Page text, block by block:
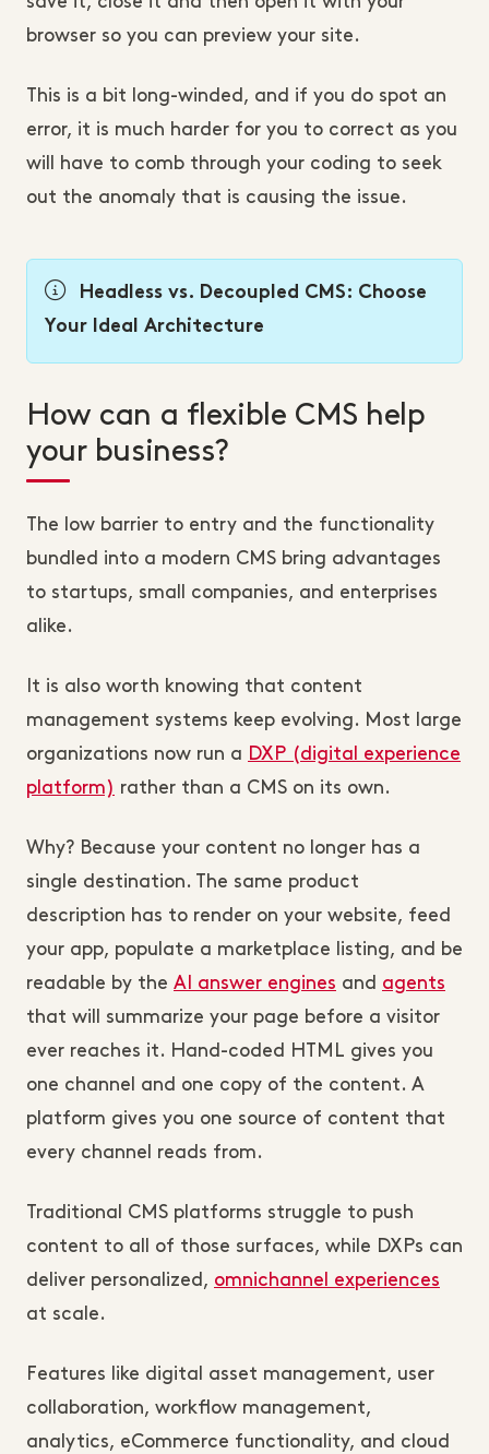
browser so you can preview your site.
This is a bit long-winded, and if you do spot an
error, it is much harder for you to correct as you
will have to comb through your coding to seek
out the anomaly that is causing the issue.
Headless vs. Decoupled CMS: Choose
Your Ideal Architecture
How can a flexible CMS help
your business?
The low barrier to entry and the functionality
bundled into a modern CMS bring advantages
to startups, small companies, and enterprises
alike.
It is also worth knowing that content
management systems keep evolving. Most large
organizations now run a DXP (digital experience
platform) rather than a CMS on its own.
Why? Because your content no longer has a
single destination. The same product
description has to render on your website, feed
your app, populate a marketplace listing, and be
readable by the AI answer engines and agents
that will summarize your page before a visitor
ever reaches it. Hand-coded HTML gives you
one channel and one copy of the content. A
platform gives you one source of content that
every channel reads from.
Traditional CMS platforms struggle to push
content to all of those surfaces, while DXPs can
deliver personalized, omnichannel experiences
at scale.
Features like digital asset management, user
collaboration, workflow management,
analytics, eCommerce functionality, and cloud